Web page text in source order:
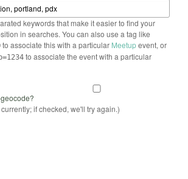
keywords that make it easier to find your
in searches. You can also use a tag like
to associate this with a particular Meetupevent, or
to associate the event with a particular
if checked, we'll try again.)